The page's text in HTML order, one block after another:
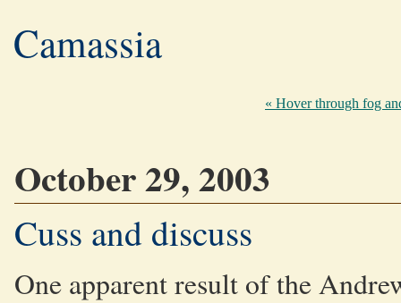
Camassia
« Hover through fog
October 29, 2003
Cuss and discuss
One apparent result of the